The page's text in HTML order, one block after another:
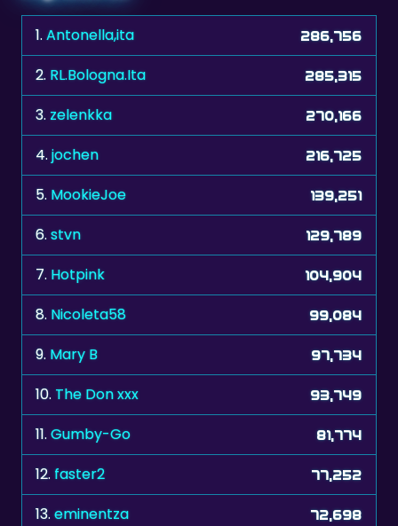
1.Antonella,ita 286,756
2. RL.Bologna.Ita 285,315
3.zelenkka 270,166
4.jochen 216,725
5. MookieJoe 139,251
6.stvn 129,789
7. Hotpink 104,904
8. Nicoleta58 99,084
9. Mary B 97,734
10. The Don xxx 93,749
11.Gumby-Go 81,774
12.faster2 77,252
13.eminentza 72,698